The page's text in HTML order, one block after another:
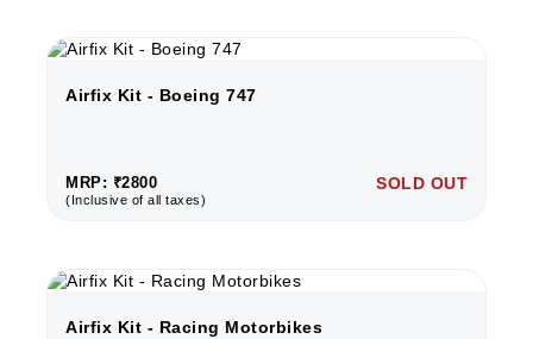
Airfix Kit - Boeing 747
MRP: ₹2800
(Inclusive of all taxes)
SOLD OUT
Airfix Kit - Racing Motorbikes